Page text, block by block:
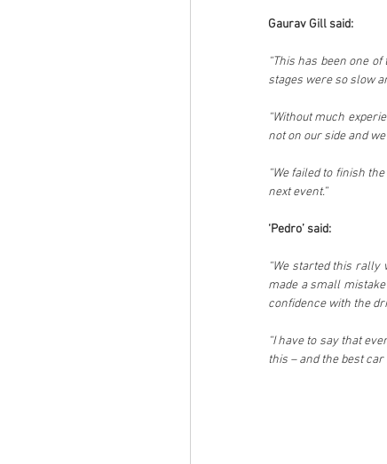
Gaurav Gill said:
“This has been one
stages were so slow
“Without much
not on our side and
“We failed to finish
next event.”
‘Pedro’ said:
“We started this
made a small
confidence with the
“I have to say that
this – and the best